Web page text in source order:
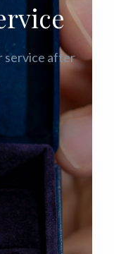
service after